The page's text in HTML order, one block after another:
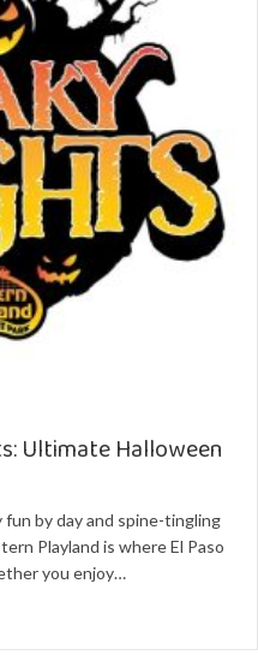
Ultimate Halloween
fun by day and spine-tingling
Playland is where El Paso
you enjoy…
Frights: Ultimate Halloween at